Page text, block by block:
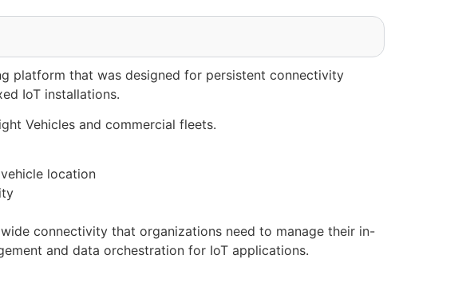
platform that was designed for persistent connectivity
IoT installations.
Vehicles and commercial fleets.
location
connectivity that organizations need to manage their in-
and data orchestration for IoT applications.